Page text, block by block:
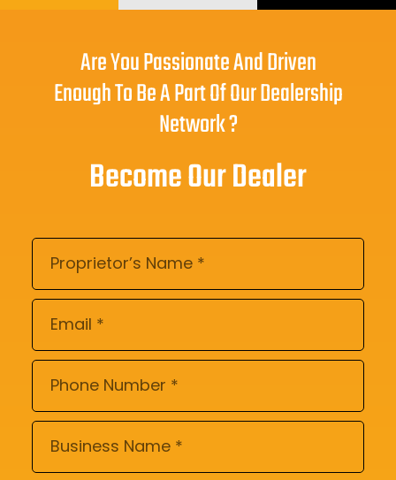
Are You Passionate And Driven
Enough To Be A Part Of Our Dealership
Network ?
Become Our Dealer